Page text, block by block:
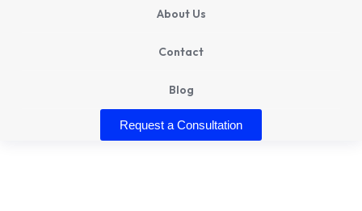
About Us
Contact
Blog
Request a Consultation